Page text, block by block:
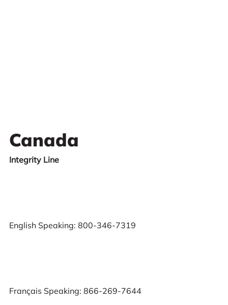
Canada
Integrity Line
English Speaking: 800-346-7319
Français Speaking: 866-269-7644